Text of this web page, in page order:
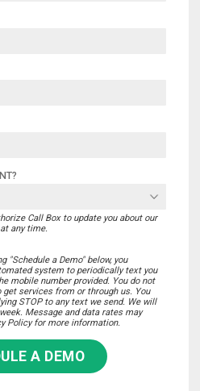
Call Box to update you about our
any time.
"Schedule a Demo" below, you
system to periodically text you
mobile number provided. You do not
services from or through us. You
STOP to any text we send. We will
Message and data rates may
Policy for more information.
A DEMO